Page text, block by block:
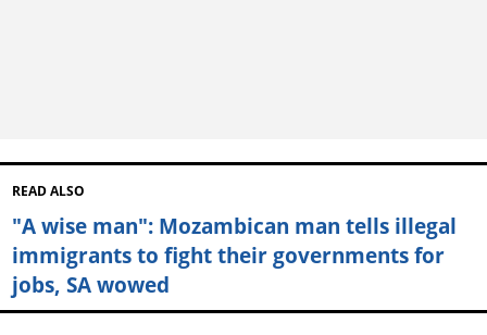
READ ALSO
"A wise man": Mozambican man tells illegal
immigrants to fight their governments for
jobs, SA wowed